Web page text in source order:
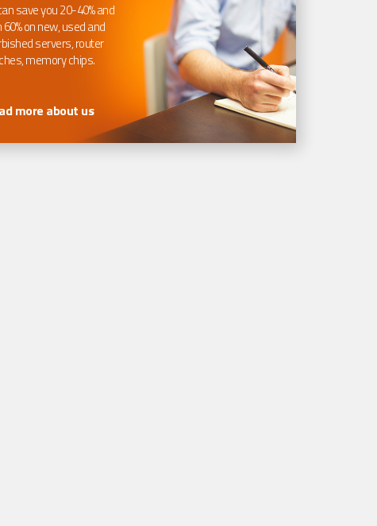
save you 20-40% and
60% on new, used and
servers, router
memory chips.
more about us